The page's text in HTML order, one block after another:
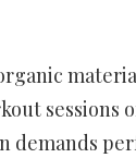
sessions
demands